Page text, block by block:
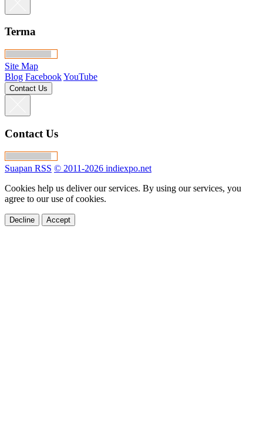
Terma
Site Map
Blog FacebookYouTube
Contact Us
Contact Us
Suapan RSS © 2011-2026 indiexpo.net
Cookies help us deliver our services. By using our services, you
agree to our use of cookies.
Decline Accept